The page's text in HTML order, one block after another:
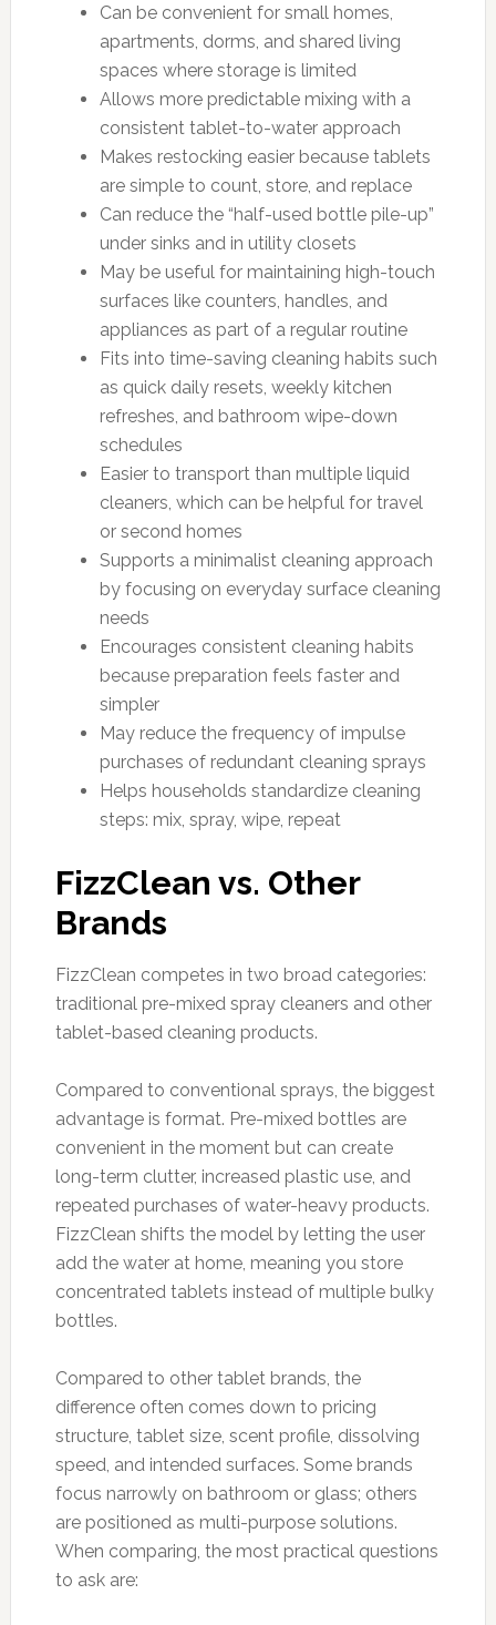
Can be convenient for small homes,
apartments, dorms, and shared living
spaces where storage is limited
Allows more predictable mixing with a
consistent tablet-to-water approach
Makes restocking easier because tablets
are simple to count, store, and replace
Can reduce the “half-used bottle pile-up”
under sinks and in utility closets
May be useful for maintaining high-touch
surfaces like counters, handles, and
appliances as part of a regular routine
Fits into time-saving cleaning habits such
as quick daily resets, weekly kitchen
refreshes, and bathroom wipe-down
schedules
Easier to transport than multiple liquid
cleaners, which can be helpful for travel
or second homes
Supports a minimalist cleaning approach
by focusing on everyday surface cleaning
needs
Encourages consistent cleaning habits
because preparation feels faster and
simpler
May reduce the frequency of impulse
purchases of redundant cleaning sprays
Helps households standardize cleaning
steps: mix, spray, wipe, repeat
FizzClean vs. Other
Brands
FizzClean competes in two broad categories:
traditional pre-mixed spray cleaners and other
tablet-based cleaning products.
Compared to conventional sprays, the biggest
advantage is format. Pre-mixed bottles are
convenient in the moment but can create
long-term clutter, increased plastic use, and
repeated purchases of water-heavy products.
FizzClean shifts the model by letting the user
add the water at home, meaning you store
concentrated tablets instead of multiple bulky
bottles.
Compared to other tablet brands, the
difference often comes down to pricing
structure, tablet size, scent profile, dissolving
speed, and intended surfaces. Some brands
focus narrowly on bathroom or glass; others
are positioned as multi-purpose solutions.
When comparing, the most practical questions
to ask are: